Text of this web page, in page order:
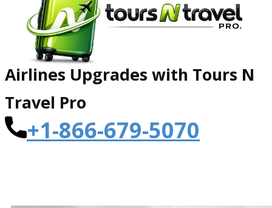
Airlines Up​grades with Tours N
Travel Pro
+1-866-679-5070